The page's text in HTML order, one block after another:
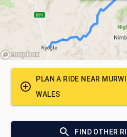
PLAN A RIDE NEAR
WALES
FIND OTHER